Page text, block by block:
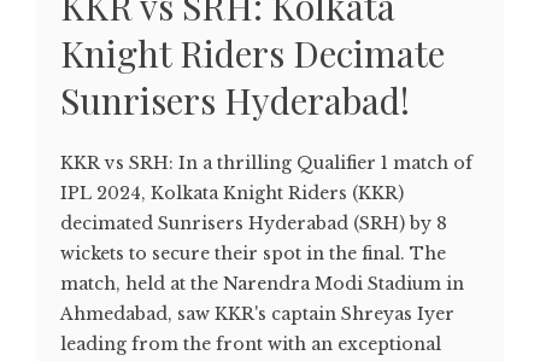
Knight Riders Decimate
Sunrisers Hyderabad!
KKR vs SRH: In a thrilling Qualifier 1 match of
IPL 2024, Kolkata Knight Riders (KKR)
decimated Sunrisers Hyderabad (SRH) by 8
wickets to secure their spot in the final. The
match, held at the Narendra Modi Stadium in
Ahmedabad, saw KKR's captain Shreyas Iyer
leading from the front with an exceptional